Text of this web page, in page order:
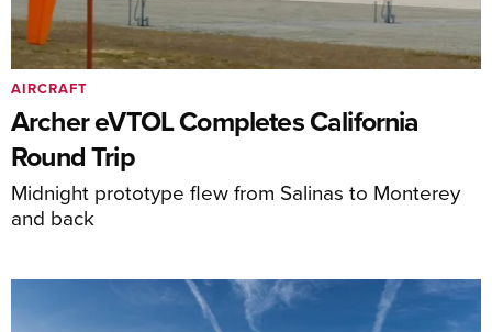
Archer eVTOL Completes California
Round Trip
Midnight prototype flew from Salinas to Monterey
and back
AIRCRAFT